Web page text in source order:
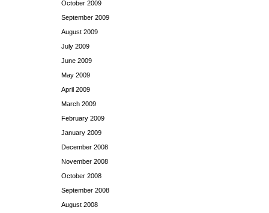
October 2009
September 2009
August 2009
July 2009
June 2009
May 2009
April 2009
March 2009
February 2009
January 2009
December 2008
November 2008
October 2008
September 2008
August 2008